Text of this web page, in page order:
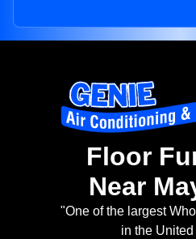
Floor
Near
"One of the largest
in the